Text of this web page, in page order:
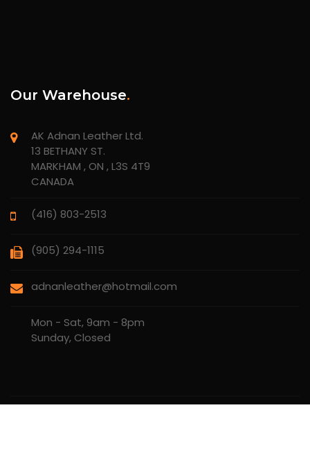
Our Warehouse.
AK Adnan Leather Ltd.
13 BETHANY ST.
MARKHAM , ON , L3S 4T9
CANADA
(416) 803-2513
(905) 294-1115
adnanleather@hotmail.com
Mon - Sat, 9am - 8pm
Sunday, Closed